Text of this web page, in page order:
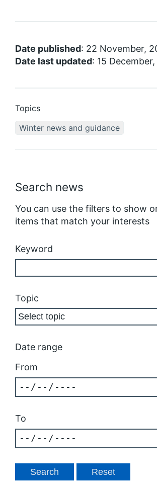
Search news
You can use the filters to show
items that match your interests
Keyword
Topic
Date range
From
To
Date published: 22 November,
Date last updated: 15
Topics
Winter news and guidance